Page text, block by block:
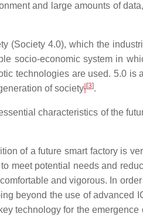
and large amounts of
(Society 4.0), which the
socio-economic system in
technologies are used. 5.0 is
of society [3].
characteristics of the
of a future smart factory is
meet potential needs and
and vigorous. In
beyond the use of advanced
technology for the emergence